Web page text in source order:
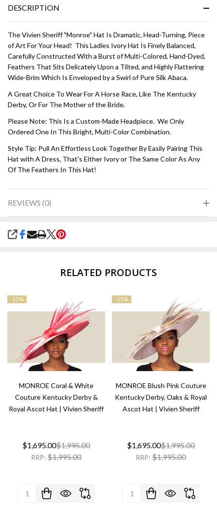
DESCRIPTION
The Vivien Sheriff "Monroe" Hat Is Dramatic, Head-Turning, Piece
of Art For Your Head! This Ladies Ivory Hat Is Finely Balanced,
Carefully Constructed With a Burst of Multi-Colored, Hand-Dyed,
Feathers That Sits Delicately Upon a Tilted, and Highly Flattering
Wide-Brim Which Is Enveloped by a Swirl of Pure Silk Abaca.
A Great Choice To Wear For A Horse Race, Like The Kentucky
Derby, Or For The Mother of the Bride.
Please Note: This Is a Custom-Made Headpiece. We Only
Ordered One In This Bright, Multi-Color Combination.
Style Tip: Pull An Effortless Look Together By Easily Pairing This
Hat with A Dress, That's Either Ivory or The Same Color As Any
Of The Feathers In This Hat!
REVIEWS (0)
SHARE
RELATED PRODUCTS
-15%
MONROE Coral & White
Couture Kentucky Derby &
Royal Ascot Hat | Vivien Sheriff
$1,695.00$1,995.00
RRP: $1,995.00
Quantity:
-15%
MONROE Blush Pink Couture
Kentucky Derby, Oaks & Royal
Ascot Hat | Vivien Sheriff
$1,695.00$1,995.00
RRP: $1,995.00
Quantity: